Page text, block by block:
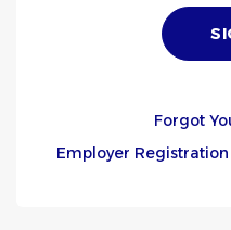
Forgot
Employer Registration